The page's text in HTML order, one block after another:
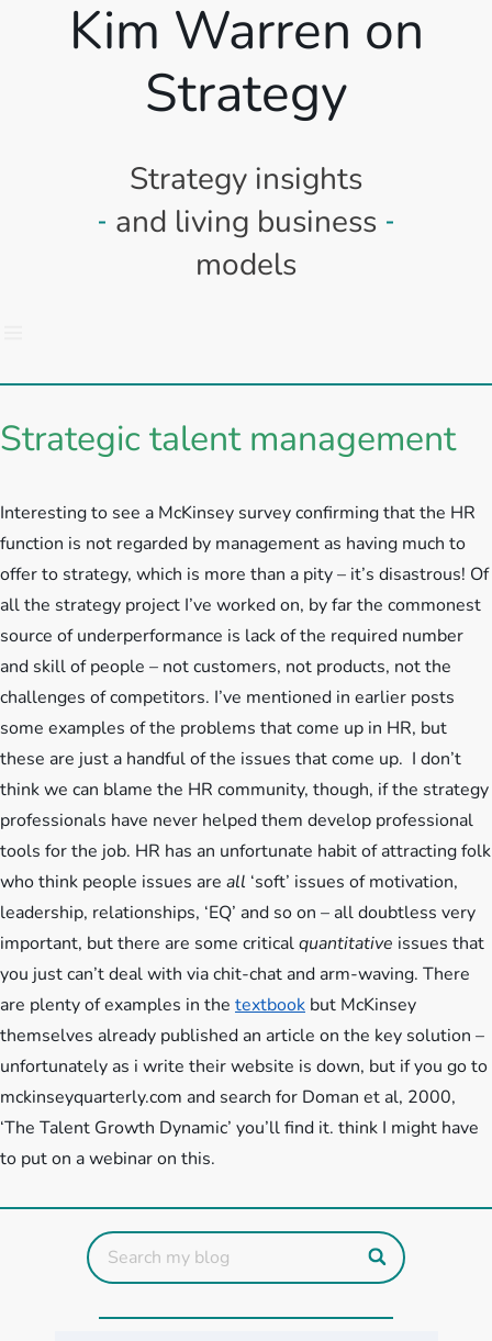
Kim Warren on
Strategy
Strategy insights
and living business
models
Strategic talent management
Interesting to see a McKinsey survey confirming that the HR
function is not regarded by management as having much to
offer to strategy, which is more than a pity – it’s disastrous! Of
all the strategy project I’ve worked on, by far the commonest
source of underperformance is lack of the required number
and skill of people – not customers, not products, not the
challenges of competitors. I’ve mentioned in earlier posts
some examples of the problems that come up in HR, but
these are just a handful of the issues that come up. I don’t
think we can blame the HR community, though, if the strategy
professionals have never helped them develop professional
tools for the job. HR has an unfortunate habit of attracting folk
who think people issues are all ‘soft’ issues of motivation,
leadership, relationships, ‘EQ’ and so on – all doubtless very
important, but there are some criticalquantitative issues that
you just can’t deal with via chit-chat and arm-waving. There
are plenty of examples in the textbook but McKinsey
themselves already published an article on the key solution –
unfortunately as i write their website is down, but if you go to
mckinseyquarterly.com and search for Doman et al, 2000,
‘The Talent Growth Dynamic’ you’ll find it. think I might have
to put on a webinar on this.